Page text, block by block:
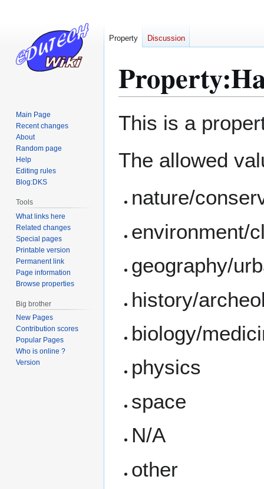
This is a
The allowed
nature/
environment/
geography/
history/
biology/
physics
space
N/A
other
Property Discussion
Main Page
Recent changes
About
Random page
Help
Editing rules
Blog:DKS
Tools
What links here
Related changes
Special pages
Printable version
Permanent link
Page information
Browse properties
Big brother
New Pages
Contribution scores
Popular Pages
Who is online ?
Version